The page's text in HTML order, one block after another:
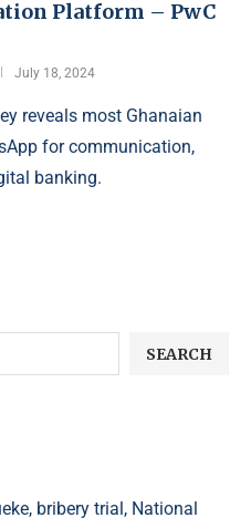
Platform – PwC
July 18, 2024
reveals most Ghanaian
for communication,
banking.
SEARCH
bribery trial, National